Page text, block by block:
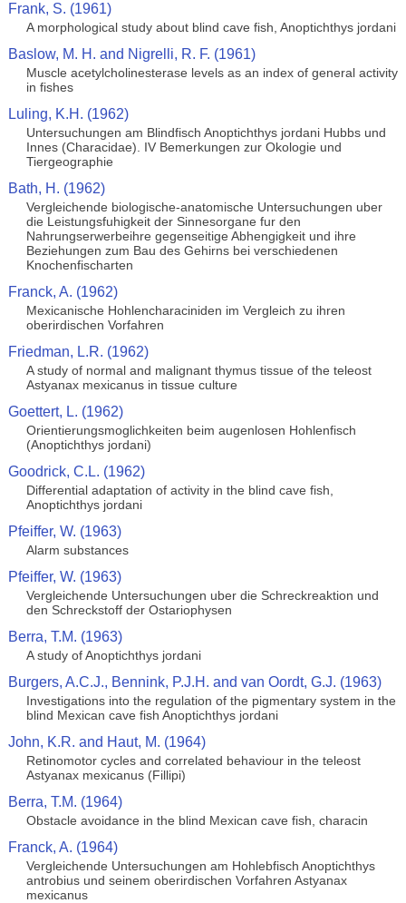
Frank, S. (1961)
A morphological study about blind cave fish, Anoptichthys jordani
Baslow, M. H. and Nigrelli, R. F. (1961)
Muscle acetylcholinesterase levels as an index of general activity
in fishes
Luling, K.H. (1962)
Untersuchungen am Blindfisch Anoptichthys jordani Hubbs und
Innes (Characidae). IV Bemerkungen zur Okologie und
Tiergeographie
Bath, H. (1962)
Vergleichende biologische-anatomische Untersuchungen uber
die Leistungsfuhigkeit der Sinnesorgane fur den
Nahrungserwerbeihre gegenseitige Abhengigkeit und ihre
Beziehungen zum Bau des Gehirns bei verschiedenen
Knochenfischarten
Franck, A. (1962)
Mexicanische Hohlencharaciniden im Vergleich zu ihren
oberirdischen Vorfahren
Friedman, L.R. (1962)
A study of normal and malignant thymus tissue of the teleost
Astyanax mexicanus in tissue culture
Goettert, L. (1962)
Orientierungsmoglichkeiten beim augenlosen Hohlenfisch
(Anoptichthys jordani)
Goodrick, C.L. (1962)
Differential adaptation of activity in the blind cave fish,
Anoptichthys jordani
Pfeiffer, W. (1963)
Alarm substances
Pfeiffer, W. (1963)
Vergleichende Untersuchungen uber die Schreckreaktion und
den Schreckstoff der Ostariophysen
Berra, T.M. (1963)
A study of Anoptichthys jordani
Burgers, A.C.J., Bennink, P.J.H. and van Oordt, G.J. (1963)
Investigations into the regulation of the pigmentary system in the
blind Mexican cave fish Anoptichthys jordani
John, K.R. and Haut, M. (1964)
Retinomotor cycles and correlated behaviour in the teleost
Astyanax mexicanus (Fillipi)
Berra, T.M. (1964)
Obstacle avoidance in the blind Mexican cave fish, characin
Franck, A. (1964)
Vergleichende Untersuchungen am Hohlebfisch Anoptichthys
antrobius und seinem oberirdischen Vorfahren Astyanax
mexicanus